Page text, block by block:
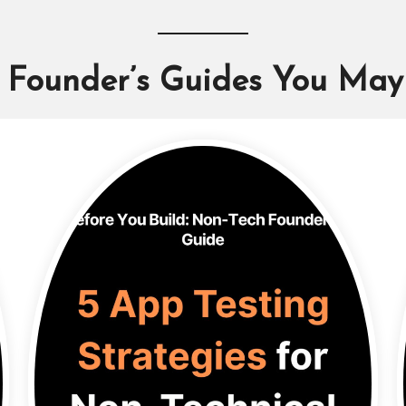
Founder’s Guides You